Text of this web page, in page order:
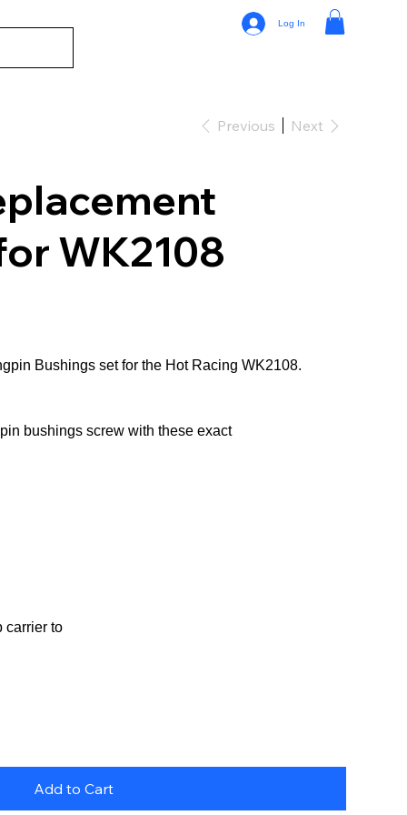
Log In
Previous Next
WK2108
Bushings set for the Hot Racing WK2108.
bushings screw with these exact
carrier to
Add to Cart